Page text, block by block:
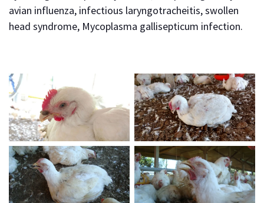
avian influenza, infectious laryngotracheitis, swollen
head syndrome, Mycoplasma gallisepticum infection.